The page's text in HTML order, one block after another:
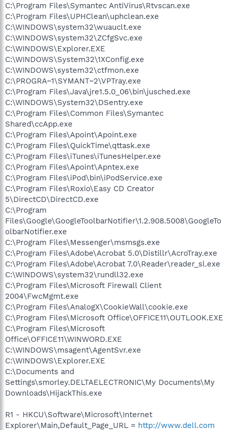
C:\Program Files\Symantec AntiVirus\Rtvscan.exe
C:\Program Files\UPHClean\uphclean.exe
C:\WINDOWS\system32\wuauclt.exe
C:\WINDOWS\system32\ZCfgSvc.exe
C:\WINDOWS\Explorer.EXE
C:\WINDOWS\System32\1XConfig.exe
C:\WINDOWS\system32\ctfmon.exe
C:\PROGRA~1\SYMANT~2\VPTray.exe
C:\Program Files\Java\jre1.5.0_06\bin\jusched.exe
C:\WINDOWS\System32\DSentry.exe
C:\Program Files\Common Files\Symantec
Shared\ccApp.exe
C:\Program Files\Apoint\Apoint.exe
C:\Program Files\QuickTime\qttask.exe
C:\Program Files\iTunes\iTunesHelper.exe
C:\Program Files\Apoint\Apntex.exe
C:\Program Files\iPod\bin\iPodService.exe
C:\Program Files\Roxio\Easy CD Creator
5\DirectCD\DirectCD.exe
C:\Program
Files\Google\GoogleToolbarNotifier\1.2.908.5008\GoogleTo
olbarNotifier.exe
C:\Program Files\Messenger\msmsgs.exe
C:\Program Files\Adobe\Acrobat 5.0\Distillr\AcroTray.exe
C:\Program Files\Adobe\Acrobat 7.0\Reader\reader_sl.exe
C:\WINDOWS\system32\rundll32.exe
C:\Program Files\Microsoft Firewall Client
2004\FwcMgmt.exe
C:\Program Files\AnalogX\CookieWall\cookie.exe
C:\Program Files\Microsoft Office\OFFICE11\OUTLOOK.EXE
C:\Program Files\Microsoft
Office\OFFICE11\WINWORD.EXE
C:\WINDOWS\msagent\AgentSvr.exe
C:\WINDOWS\Explorer.EXE
C:\Documents and
Settings\smorley.DELTAELECTRONIC\My Documents\My
Downloads\HijackThis.exe
R1 - HKCU\Software\Microsoft\Internet
Explorer\Main,Default_Page_URL = http://www.dell.com